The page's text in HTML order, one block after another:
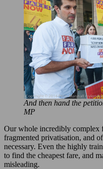
And then hand the
MP
Our whole incredibly complex
fragmented privatisation, and
necessary. Even the highly
to find the cheapest fare, and
misleading.